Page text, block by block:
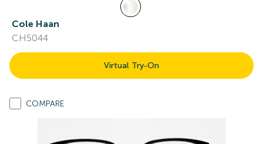
Cole Haan
CH5044
Virtual Try-On
COMPARE